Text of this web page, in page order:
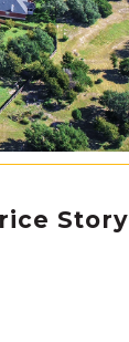
Story